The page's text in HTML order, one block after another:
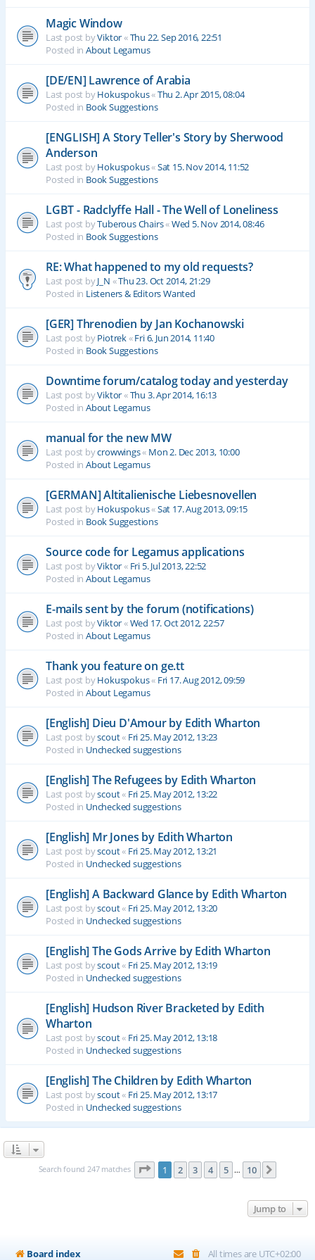
Magic Window
Last post byViktor«Thu 22. Sep 2016, 22:51
Posted in About Legamus
[DE/EN] Lawrence of Arabia
Last post byHokuspokus«Thu 2. Apr 2015, 08:04
Posted in Book Suggestions
[ENGLISH] A Story Teller's Story by Sherwood
Anderson
Last post byHokuspokus«Sat 15. Nov 2014, 11:52
Posted in Book Suggestions
LGBT - Radclyffe Hall - The Well of Loneliness
Last post byTuberous Chairs«Wed 5. Nov 2014, 08:46
Posted in Book Suggestions
RE: What happened to my old requests?
Last post byJ_N «Thu 23. Oct 2014, 21:29
Posted in Listeners & Editors Wanted
[GER] Threnodien by Jan Kochanowski
Last post byPiotrek«Fri 6. Jun 2014, 11:40
Posted in Book Suggestions
Downtime forum/catalog today and yesterday
Last post byViktor«Thu 3. Apr 2014, 16:13
Posted in About Legamus
manual for the new MW
Last post bycrowwings« Mon 2. Dec 2013, 10:00
Posted in About Legamus
[GERMAN] Altitalienische Liebesnovellen
Last post byHokuspokus«Sat 17. Aug 2013, 09:15
Posted in Book Suggestions
Source code for Legamus applications
Last post byViktor« Fri 5. Jul 2013, 22:52
Posted in About Legamus
E-mails sent by the forum (notifications)
Last post byViktor«Wed 17. Oct 2012, 22:57
Posted in About Legamus
Thank you feature on ge.tt
Last post byHokuspokus« Fri 17. Aug 2012, 09:59
Posted in About Legamus
[English] Dieu D'Amour by Edith Wharton
Last post byscout« Fri 25. May 2012, 13:23
Posted in Unchecked suggestions
[English] The Refugees by Edith Wharton
Last post byscout« Fri 25. May 2012, 13:22
Posted in Unchecked suggestions
[English] Mr Jones by Edith Wharton
Last post byscout« Fri 25. May 2012, 13:21
Posted in Unchecked suggestions
[English] A Backward Glance by Edith Wharton
Last post byscout« Fri 25. May 2012, 13:20
Posted in Unchecked suggestions
[English] The Gods Arrive by Edith Wharton
Last post byscout« Fri 25. May 2012, 13:19
Posted in Unchecked suggestions
[English] Hudson River Bracketed by Edith
Wharton
Last post byscout« Fri 25. May 2012, 13:18
Posted in Unchecked suggestions
[English] The Children by Edith Wharton
Last post byscout« Fri 25. May 2012, 13:17
Posted in Unchecked suggestions
Search found 247 matches Page 1of 10
1 2 3 4 5 … 10
Jump to
Board index All times are UTC+02:00